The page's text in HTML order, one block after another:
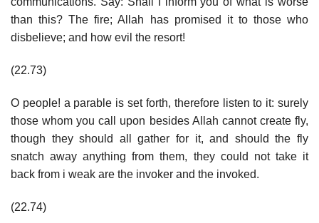
than this? The fire; Allah has promised it to those who
disbelieve; and how evil the resort!
(22.73)
O people! a parable is set forth, therefore listen to it: surely
those whom you call upon besides Allah cannot create fly,
though they should all gather for it, and should the fly
snatch away anything from them, they could not take it
back from i weak are the invoker and the invoked.
(22.74)